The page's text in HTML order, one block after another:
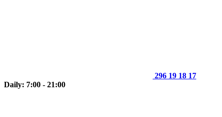
296 19 18 17
Daily: 7:00 - 21:00